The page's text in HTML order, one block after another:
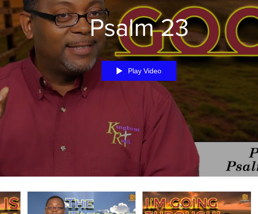
Psalm 23
Play Video